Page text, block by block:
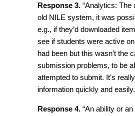
Response 3.“Analytics: The
old NILE system, it was
e.g., if they’d downloaded
see if students were active
had been but this wasn’t the
submission problems, to be
attempted to submit. It’s
information quickly and
Response 4.“An ability or